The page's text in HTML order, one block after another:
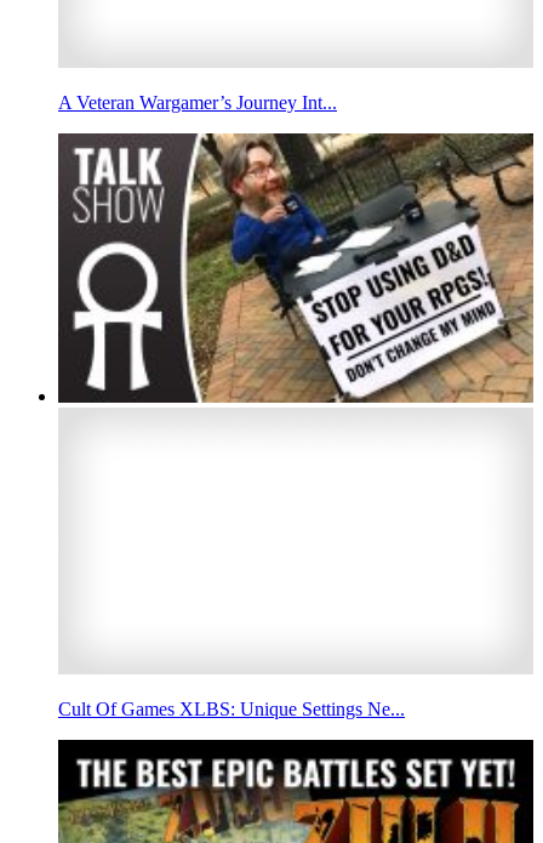
A Veteran Wargamer’s Journey Int...
Cult Of Games XLBS: Unique Settings Ne...